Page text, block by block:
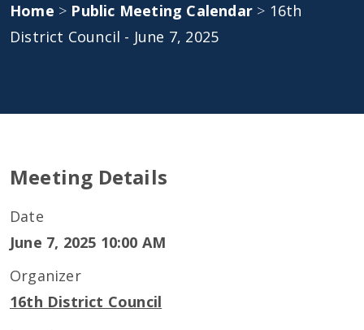
Home > Public Meeting Calendar > 16th
District Council - June 7, 2025
Meeting Details
Date
June 7, 2025 10:00 AM
Organizer
16th District Council